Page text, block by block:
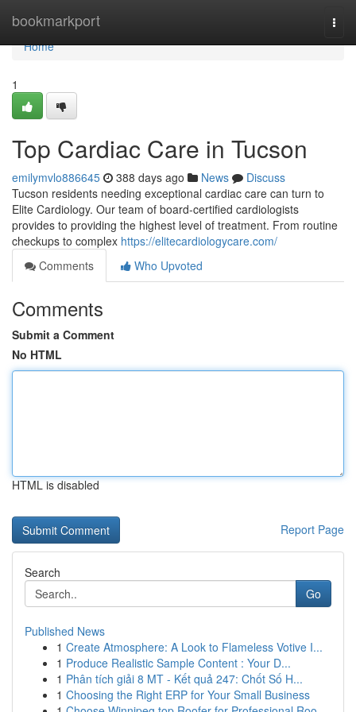
bookmarkport
Home
Home
1
Top Cardiac Care in Tucson
emilymvlo886645 388 days ago News
Discuss
Tucson residents needing exceptional cardiac care can turn to
Elite Cardiology. Our team of board-certified cardiologists
provides to providing the highest level of treatment. From routine
checkups to complex https://elitecardiologycare.com/
Comments
Who Upvoted
Comments
Submit a Comment
No HTML
HTML is disabled
Report Page
Search
Go
Published News
1 Create Atmosphere: A Look to Flameless Votive I...
1 Produce Realistic Sample Content : Your D...
1 Phân tích giải 8 MT - Kết quả 247: Chốt Số H...
1 Choosing the Right ERP for Your Small Business